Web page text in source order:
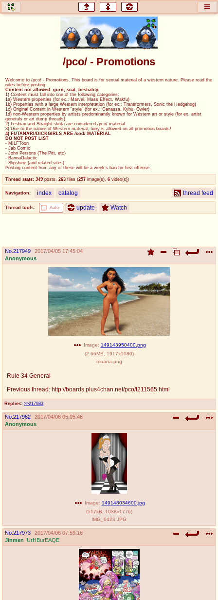
honey
home of the flaming honey General Discussion
Comics & Cartoons
jam
Japan, Anime, & Manga
coc
Projects
tnt
Tournaments & Events
cod
Deviant Promotions
a
Avatar
WHY'S THE PARTY ALWAYS AT MY
HOUSE
donations
donate to plus4chan
irc
twitter archives
/pco/ - Promotions
Welcome to /pco/ - Promotions. This board is for sexual material of a western nature. Please read the
rules before posting:
Content not allowed: guro, scat, bestiality.
1) Content must fall into one of the following categories:
1a) Western properties (for ex.: Marvel, Mass Effect, Wakfu)
1b) Properties with a large Western interpretation (for ex.: Transformers, Sonic the Hedgehog)
1c) Original Content in Western "style" (for ex.: Ganassa, Kyhu, Owler)
1d) non-Western properties by artists predominantly known for Western art or style (for ex. artist
generals or art dump threads)
2) Lesbian and Straight-shota are considered /pco/ material
3) Due to the nature of Western material, furry is allowed on all promotion boards!
4) FUTANARI/DICKGIRLS ARE /cod/ MATERIAL
DO NOT POST LIST
- MILFToon
- Jab Comix
- John Persons (The Pitt, etc)
- BannaGalactic
- Slipshine (and related sites)
Posting content from any of these will be a week's ban for first offense.
Thread stats: 349 posts 263 files (257 image(s) 6 video(s))
Navigation: index catalog thread feed
Thread tools: Auto- update Watch
No. 217949
2017/04/05 17:45:04
Anonymous
Replies: >>217983
Image: 149143950400.png
(2.66MB 1917x1080)
moana.png
Rule 34 General
Previous thread: http://boards.plus4chan.net/pco/t211565.html
No. 217962
2017/04/06 05:05:46
Anonymous
Image: 149148034600.jpg
(517kB 1038x1776)
IMG_6423.JPG
No. 217973
2017/04/06 07:59:16
Jinmen !UrHBurEAQE